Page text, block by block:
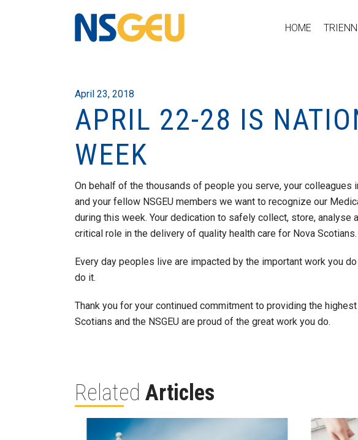
HOME
April 23, 2018
APRIL 22-28 IS
WEEK
On behalf of the thousands of people you serve, your colleagues
and your fellow NSGEU members we want to recognize our
during this week. Your dedication to safely collect, store, analyse
critical role in the delivery of quality health care for Nova Scotians.
Every day peoples live are impacted by the important work you
do it.
Thank you for your continued commitment to providing the
Scotians and the NSGEU are proud of the great work you do.
Related Articles